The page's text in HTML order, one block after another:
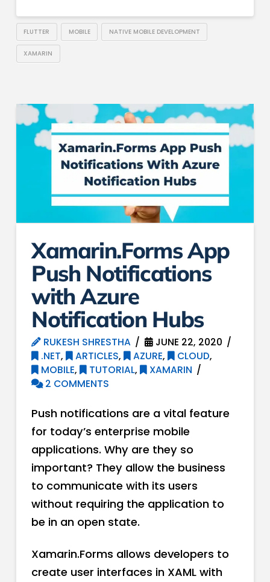
FLUTTER MOBILE NATIVE MOBILE DEVELOPMENT
XAMARIN
Xamarin.Forms App
Push Notifications
with Azure
Notification Hubs
RUKESH SHRESTHA
JUNE 22, 2020
.NET, ARTICLES, AZURE, CLOUD,
MOBILE, TUTORIAL,
XAMARIN
2 COMMENTS
Push notifications are a vital feature
for today’s enterprise mobile
applications. Why are they so
important? They allow the business
to communicate with its users
without requiring the application to
be in an open state.
Xamarin.Forms allows developers to
create user interfaces in XAML with